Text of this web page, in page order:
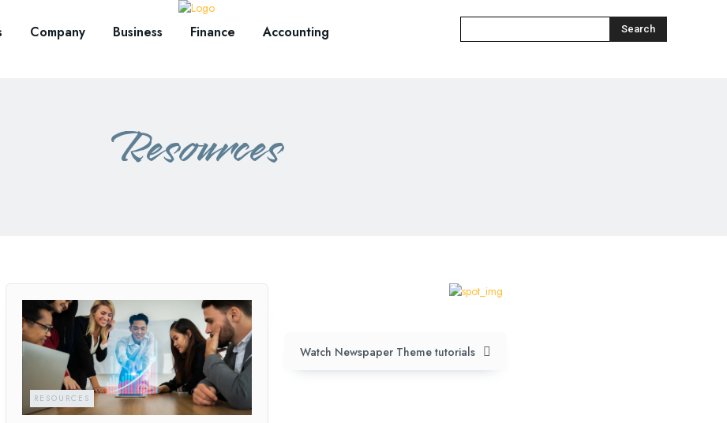
Company Business Finance
Accounting
Search
Resources
RESOURCES
Watch Newspaper Theme tutorials